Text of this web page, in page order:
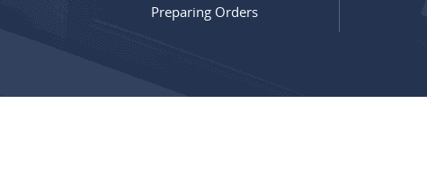
Preparing Orders